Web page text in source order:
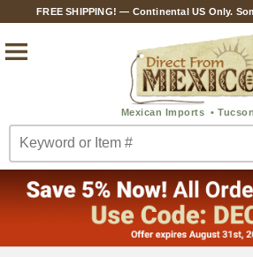
FREE SHIPPING! — Continental US Only.